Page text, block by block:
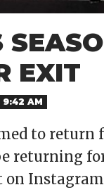
EXIT
9:42 AM
to return
for